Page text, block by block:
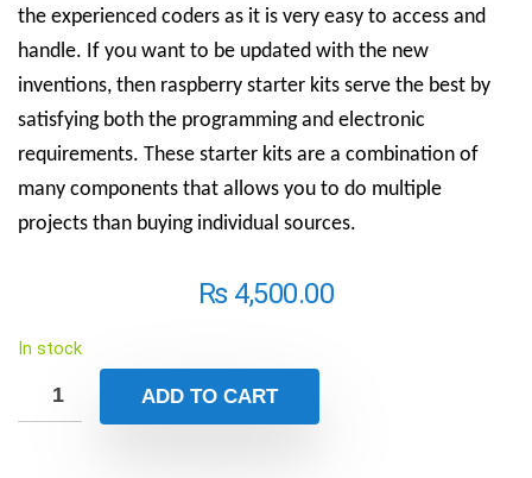
the experienced coders as it is very easy to access and
handle. If you want to be updated with the new
inventions, then raspberry starter kits serve the best by
satisfying both the programming and electronic
requirements. These starter kits are a combination of
many components that allows you to do multiple
projects than buying individual sources.
₨4,500.00
In stock
ADD TO CART